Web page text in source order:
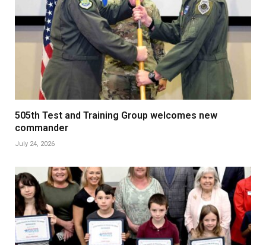
505th Test and Training Group welcomes new
commander
July 24, 2026